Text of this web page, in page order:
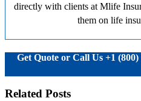
directly with clients at Mlife
them on life
Get Quote or Call Us +1 (800)
Related Posts